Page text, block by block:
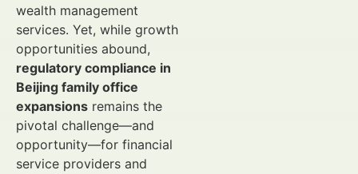
wealth management
services. Yet, while growth
opportunities abound,
regulatory compliance in
Beijing family office
expansions remains the
pivotal challenge—and
opportunity—for financial
service providers and